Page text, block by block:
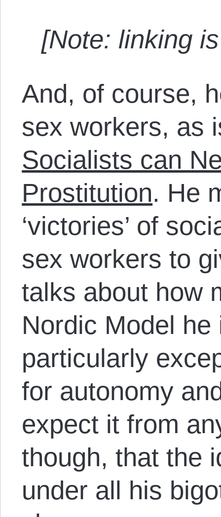
[Note: linking
And, of course,
sex workers, as
Socialists can
Prostitution. He
‘victories’ of
sex workers to
talks about how
Nordic Model he
particularly
for autonomy
expect it from
though, that the
under all his